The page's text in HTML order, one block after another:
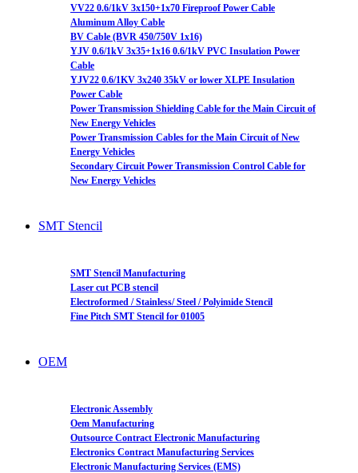
VV22 0.6/1kV 3x150+1x70 Fireproof Power Cable
Aluminum Alloy Cable
BV Cable (BVR 450/750V 1x16)
YJV 0.6/1kV 3x35+1x16 0.6/1kV PVC Insulation Power
Cable
YJV22 0.6/1KV 3x240 35kV or lower XLPE Insulation
Power Cable
Power Transmission Shielding Cable for the Main Circuit of
New Energy Vehicles
Power Transmission Cables for the Main Circuit of New
Energy Vehicles
Secondary Circuit Power Transmission Control Cable for
New Energy Vehicles
SMT Stencil
SMT Stencil Manufacturing
Laser cut PCB stencil
Electroformed / Stainless/ Steel / Polyimide Stencil
Fine Pitch SMT Stencil for 01005
OEM
Electronic Assembly
Oem Manufacturing
Outsource Contract Electronic Manufacturing
Electronics Contract Manufacturing Services
Electronic Manufacturing Services (EMS)